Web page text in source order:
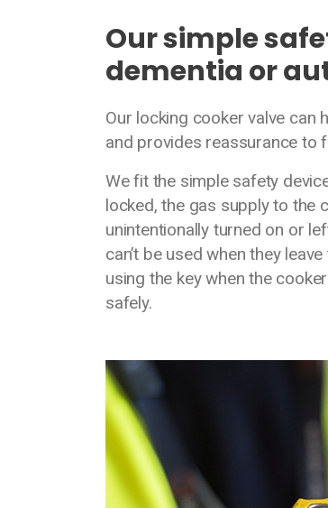
Our simple
dementia or
Our locking cooker valve can
and provides reassurance to
We fit the simple safety
locked, the gas supply to the
unintentionally turned on or
can’t be used when they
using the key when the
safely.
Media library image